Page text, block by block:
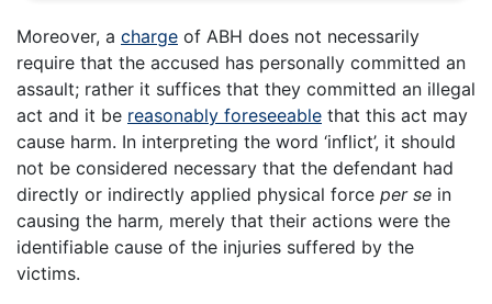
Moreover, a charge of ABH does not necessarily
require that the accused has personally committed an
assault; rather it suffices that they committed an illegal
act and it be reasonably foreseeable that this act may
cause harm. In interpreting the word ‘inflict’, it should
not be considered necessary that the defendant had
directly or indirectly applied physical force per se in
causing the harm, merely that their actions were the
identifiable cause of the injuries suffered by the
victims.